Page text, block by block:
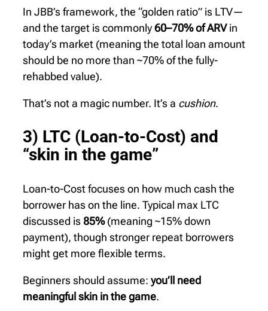
In JBB’s framework, the “golden ratio” is LTV—
and the target is commonly60–70% of ARVin
today’s market (meaning the total loan amount
should be no more than ~70% of the fully-
rehabbed value).
That’s not a magic number. It’s a cushion.
3) LTC (Loan-to-Cost) and
“skin in the game”
Loan-to-Cost focuses on how much cash the
borrower has on the line. Typical max LTC
discussed is 85%(meaning ~15% down
payment), though stronger repeat borrowers
might get more flexible terms.
Beginners should assume: you’ll need
meaningful skin in the game.